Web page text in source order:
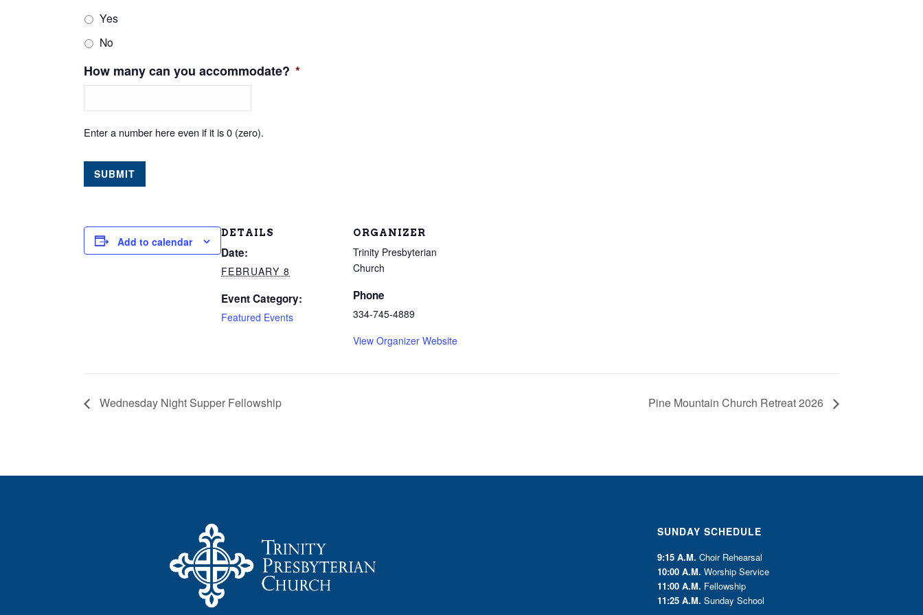
Yes
No
How many can you accommodate? *
Enter a number here even if it is 0 (zero).
Add to calendar
DETAILS
Date:
FEBRUARY 8
Event Category:
Featured Events
ORGANIZER
Trinity Presbyterian
Church
Phone
334-745-4889
View Organizer Website
Wednesday Night Supper Fellowship Pine Mountain Church Retreat 2026
SUNDAY SCHEDULE
9:15 A.M. Choir Rehearsal
10:00 A.M. Worship Service
11:00 A.M. Fellowship
11:25 A.M. Sunday School